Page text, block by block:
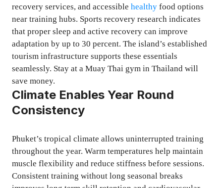
recovery services, and accessible healthy food options
near training hubs. Sports recovery research indicates
that proper sleep and active recovery can improve
adaptation by up to 30 percent. The island’s established
tourism infrastructure supports these essentials
seamlessly. Stay at a Muay Thai gym in Thailand will
save money.
Climate Enables Year Round
Consistency
Phuket’s tropical climate allows uninterrupted training
throughout the year. Warm temperatures help maintain
muscle flexibility and reduce stiffness before sessions.
Consistent training without long seasonal breaks